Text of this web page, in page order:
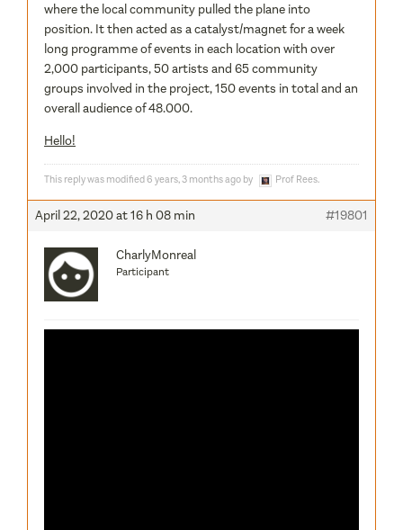
where the local community pulled the plane into
position. It then acted as a catalyst/magnet for a week
long programme of events in each location with over
2,000 participants, 50 artists and 65 community
groups involved in the project, 150 events in total and an
overall audience of 48.000.
Hello!
This reply was modified 6 years, 3 months ago by Prof Rees.
April 22, 2020 at 16 h 08 min #19801
CharlyMonreal
Participant